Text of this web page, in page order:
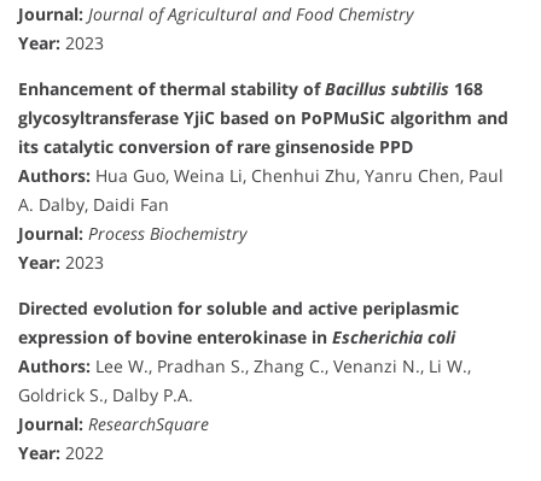
Journal: Journal of Agricultural and Food Chemistry
Year: 2023
Enhancement of thermal stability ofBacillus subtilis 168
glycosyltransferase YjiC based on PoPMuSiC algorithm and
its catalytic conversion of rare ginsenoside PPD
Authors: Hua Guo, Weina Li, Chenhui Zhu, Yanru Chen, Paul
A. Dalby, Daidi Fan
Journal: Process Biochemistry
Year: 2023
Directed evolution for soluble and active periplasmic
expression of bovine enterokinase in Escherichia coli
Authors: Lee W., Pradhan S., Zhang C., Venanzi N., Li W.,
Goldrick S., Dalby P.A.
Journal: ResearchSquare
Year: 2022